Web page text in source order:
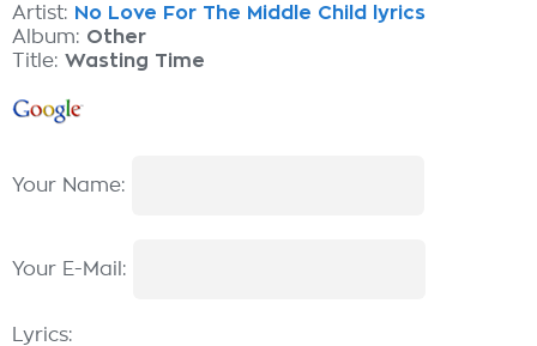
Artist: No Love For The Middle Child lyrics
Album: Other
Title: Wasting Time
Your Name:
Your E-Mail:
Lyrics: